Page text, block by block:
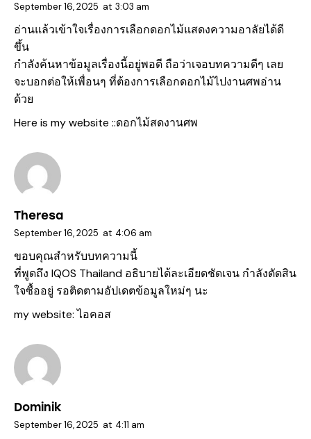
September 16, 2025 at 3:03 am
อ่านแล้วเข้าใจเรื่องการเลือกดอกไม้แสดงความอาลัยได้ดี
ขึ้น
กำลังค้นหาข้อมูลเรื่องนี้อยู่พอดี ถือว่าเจอบทความดีๆ เลย
จะบอกต่อให้เพื่อนๆ ที่ต้องการเลือกดอกไม้ไปงานศพอ่าน
ด้วย
Here is my website ::ดอกไม้สดงานศพ
Theresa
September 16, 2025 at 4:06 am
ขอบคุณสำหรับบทความนี้
ที่พูดถึง IQOS Thailand อธิบายได้ละเอียดชัดเจน กำลังตัดสิน
ใจซื้ออยู่ รอติดตามอัปเดตข้อมูลใหม่ๆ นะ
my website:ไอคอส
Dominik
September 16, 2025 at 4:11 am